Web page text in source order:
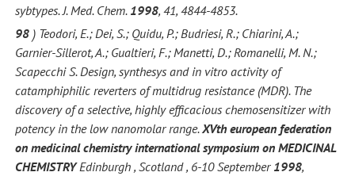
sybtypes. J. Med. Chem. 1998, 41, 4844-4853.
98) Teodori, E.; Dei, S.; Quidu, P.; Budriesi, R.; Chiarini, A.;
Garnier-Sillerot, A.; Gualtieri, F.; Manetti, D.; Romanelli, M. N.;
Scapecchi S. Design, synthesys and in vitro activity of
catamphiphilic reverters of multidrug resistance (MDR). The
discovery of a selective, highly efficacious chemosensitizer with
potency in the low nanomolar range.XVth european federation
on medicinal chemistry international symposium on MEDICINAL
CHEMISTRYEdinburgh , Scotland , 6-10 September 1998,